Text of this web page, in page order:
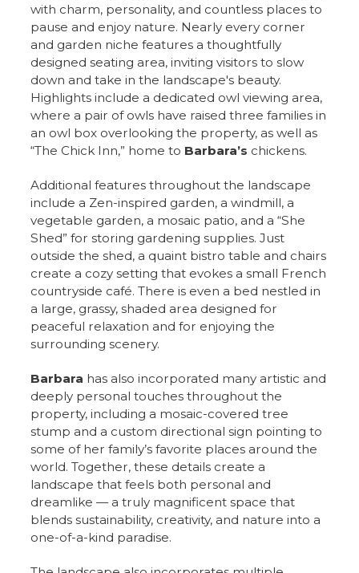
with charm, personality, and countless places to
pause and enjoy nature. Nearly every corner
and garden niche features a thoughtfully
designed seating area, inviting visitors to slow
down and take in the landscape's beauty.
Highlights include a dedicated owl viewing area,
where a pair of owls have raised three families in
an owl box overlooking the property, as well as
“The Chick Inn,” home to Barbara’s chickens.
Additional features throughout the landscape
include a Zen-inspired garden, a windmill, a
vegetable garden, a mosaic patio, and a “She
Shed” for storing gardening supplies. Just
outside the shed, a quaint bistro table and chairs
create a cozy setting that evokes a small French
countryside café. There is even a bed nestled in
a large, grassy, shaded area designed for
peaceful relaxation and for enjoying the
surrounding scenery.
Barbara has also incorporated many artistic and
deeply personal touches throughout the
property, including a mosaic-covered tree
stump and a custom directional sign pointing to
some of her family’s favorite places around the
world. Together, these details create a
landscape that feels both personal and
dreamlike — a truly magnificent space that
blends sustainability, creativity, and nature into a
one-of-a-kind paradise.